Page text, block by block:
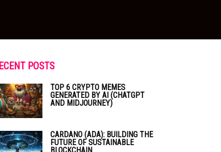
POSTS
TOP 6 CRYPTO MEMES
GENERATED BY AI (CHATGPT
AND MIDJOURNEY)
CARDANO (ADA): BUILDING THE
FUTURE OF SUSTAINABLE